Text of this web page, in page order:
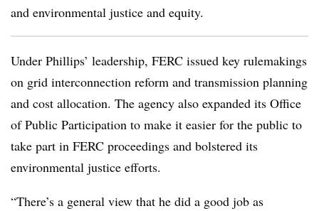
and environmental justice and equity.
Under Phillips’ leadership, FERC issued key rulemakings
on grid interconnection reform and transmission planning
and cost allocation. The agency also expanded its Office
of Public Participation to make it easier for the public to
take part in FERC proceedings and bolstered its
environmental justice efforts.
“There’s a general view that he did a good job as